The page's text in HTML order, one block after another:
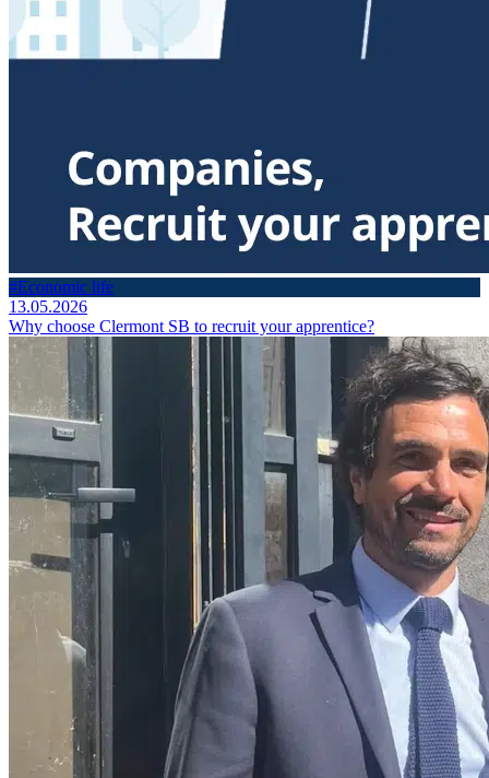
#Economic life
13.05.2026
Why choose Clermont SB to recruit your apprentice?